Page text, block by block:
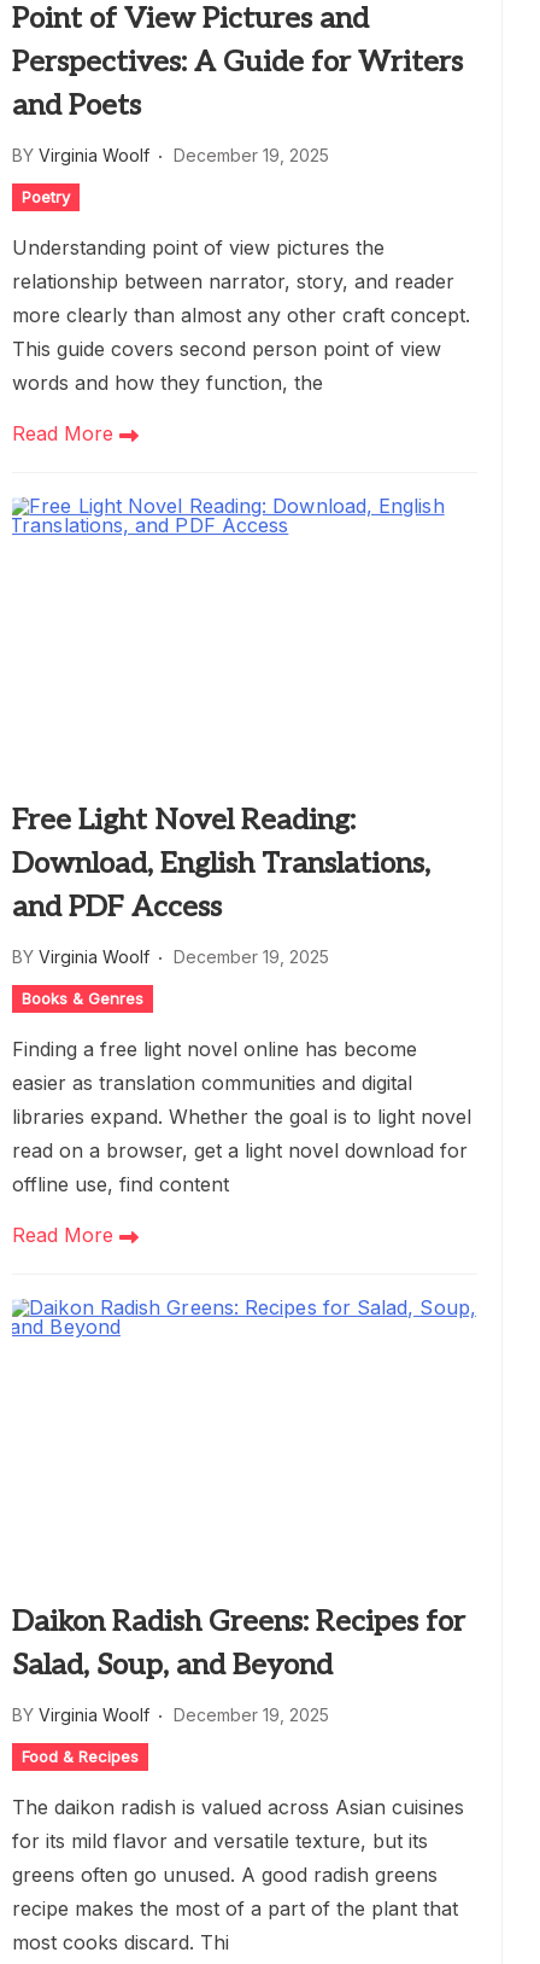
Point of View Pictures and
Perspectives: A Guide for Writers
and Poets
BY Virginia Woolf December 19, 2025
Poetry
Understanding point of view pictures the
relationship between narrator, story, and reader
more clearly than almost any other craft concept.
This guide covers second person point of view
words and how they function, the
Read More
Free Light Novel Reading:
Download, English Translations,
and PDF Access
BY Virginia Woolf December 19, 2025
Books & Genres
Finding a free light novel online has become
easier as translation communities and digital
libraries expand. Whether the goal is to light novel
read on a browser, get a light novel download for
offline use, find content
Read More
Daikon Radish Greens: Recipes for
Salad, Soup, and Beyond
BY Virginia Woolf December 19, 2025
Food & Recipes
The daikon radish is valued across Asian cuisines
for its mild flavor and versatile texture, but its
greens often go unused. A good radish greens
recipe makes the most of a part of the plant that
most cooks discard. Thi